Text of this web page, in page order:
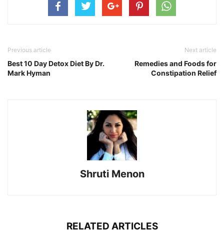
Previous article
Best 10 Day Detox Diet By Dr.
Mark Hyman
Next article
Remedies and Foods for
Constipation Relief
Shruti Menon
RELATED ARTICLES